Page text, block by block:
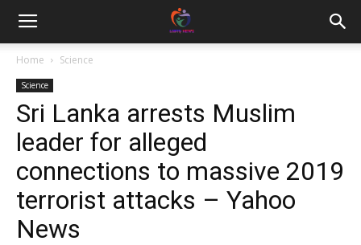
Home Science
Science
Sri Lanka arrests Muslim
leader for alleged
connections to massive 2019
terrorist attacks – Yahoo
News